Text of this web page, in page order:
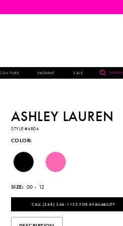
COUTURE PAGEANT SALE
TOGGLE
SEARCH
SEARCH
ASHLEY LAUREN
STYLE #4804
COLOR:
SIZE: 00 - 12
CALL (248) 246‑1132 FOR AVAILABILITY